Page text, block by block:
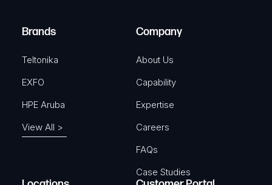
)
Brands
Teltonika
EXFO
HPE Aruba
View All >
Company
About Us
Capability
Expertise
Careers
FAQs
Case Studies